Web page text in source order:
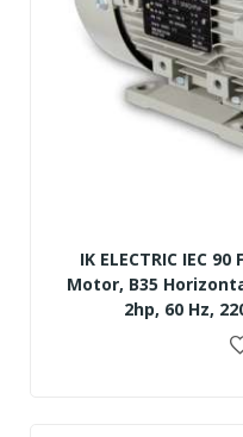
IK ELECTRIC IEC
Motor, B35
2hp, 60 Hz,